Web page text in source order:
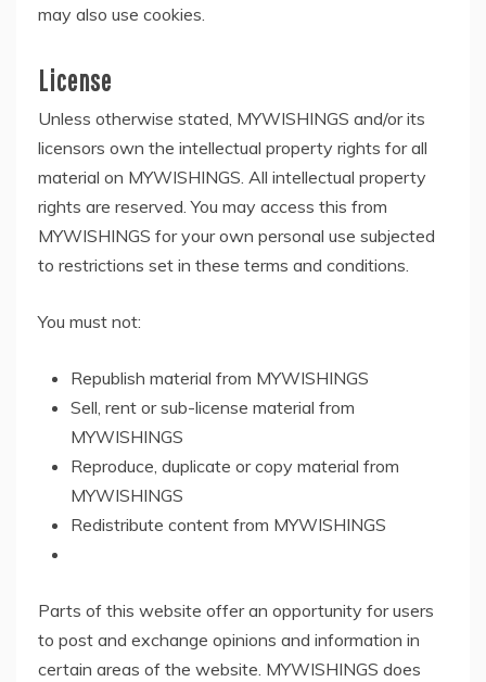
may also use cookies.
License
Unless otherwise stated, MYWISHINGS and/or its
licensors own the intellectual property rights for all
material on MYWISHINGS. All intellectual property
rights are reserved. You may access this from
MYWISHINGS for your own personal use subjected
to restrictions set in these terms and conditions.
You must not:
Republish material from MYWISHINGS
Sell, rent or sub-license material from
MYWISHINGS
Reproduce, duplicate or copy material from
MYWISHINGS
Redistribute content from MYWISHINGS
Parts of this website offer an opportunity for users
to post and exchange opinions and information in
certain areas of the website. MYWISHINGS does